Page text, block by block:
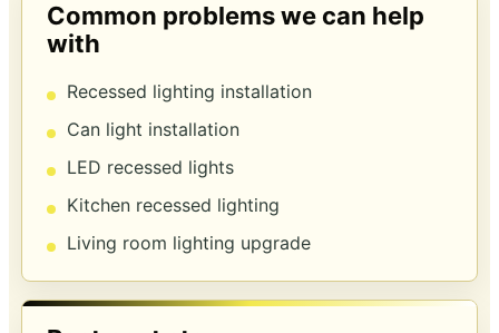
Common problems we can help
with
Recessed lighting installation
Can light installation
LED recessed lights
Kitchen recessed lighting
Living room lighting upgrade